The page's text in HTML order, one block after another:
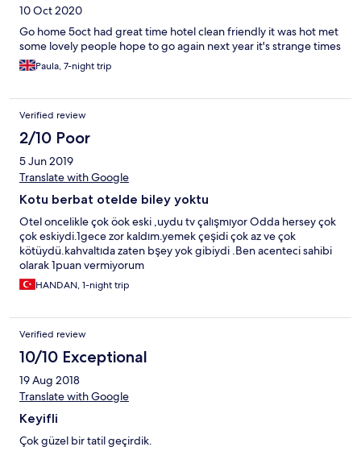
10 Oct 2020
Go home 5oct had great time hotel clean friendly it was hot met
some lovely people hope to go again next year it's strange times
Paula, 7-night trip
Verified review
2/10 Poor
5 Jun 2019
Translate with Google
Kotu berbat otelde biley yoktu
Otel oncelikle çok öok eski ,uydu tv çalışmıyor Odda hersey çok
çok eskiydi.1gece zor kaldım.yemek çeşidi çok az ve çok
kötüydü.kahvaltıda zaten bşey yok gibiydi .Ben acenteci sahibi
olarak 1puan vermiyorum
HANDAN, 1-night trip
Verified review
10/10 Exceptional
19 Aug 2018
Translate with Google
Keyifli
Çok güzel bir tatil geçirdik.